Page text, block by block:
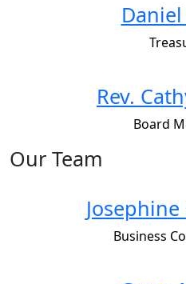
Rev.
Board
Our Team
Business